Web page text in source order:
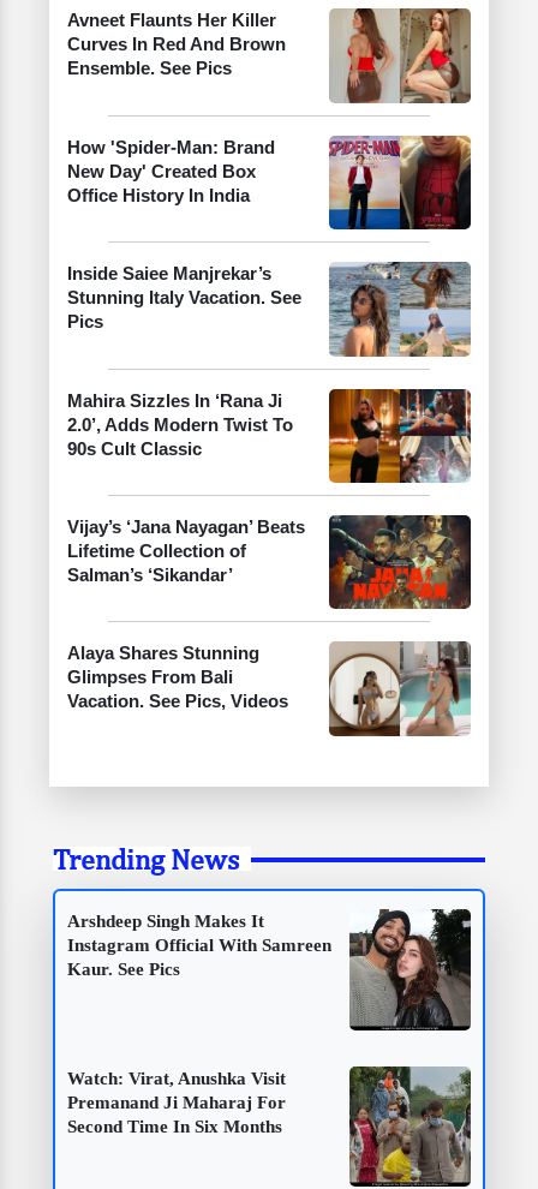
Avneet Flaunts Her Killer
Curves In Red And Brown
Ensemble. See Pics
How 'Spider-Man: Brand
New Day' Created Box
Office History In India
Inside Saiee Manjrekar’s
Stunning Italy Vacation. See
Pics
Mahira Sizzles In ‘Rana Ji
2.0’, Adds Modern Twist To
90s Cult Classic
Vijay’s ‘Jana Nayagan’ Beats
Lifetime Collection of
Salman’s ‘Sikandar’
Alaya Shares Stunning
Glimpses From Bali
Vacation. See Pics, Videos
Trending News
Arshdeep Singh Makes It
Instagram Official With Samreen
Kaur. See Pics
Watch: Virat, Anushka Visit
Premanand Ji Maharaj For
Second Time In Six Months